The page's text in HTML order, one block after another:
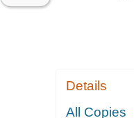
Details
All Copies